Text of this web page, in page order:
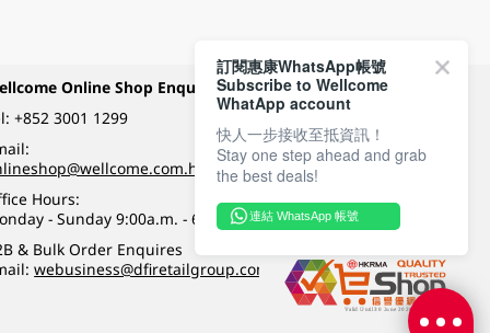
Online Shop Enquiry
+852 3001 1299
Hours:
- Sunday 9:00a.m. - 6:00p.m.
& Bulk Order Enquires
webusiness@dfiretailgroup.com
Payment Methods
Follow Wellcome on
訂閱惠康WhatsApp帳號
Subscribe to Wellcome
WhatApp account
快人一步接收至抵資訊！
Stay one step ahead and grab
the best deals!
連結 WhatsApp 帳號